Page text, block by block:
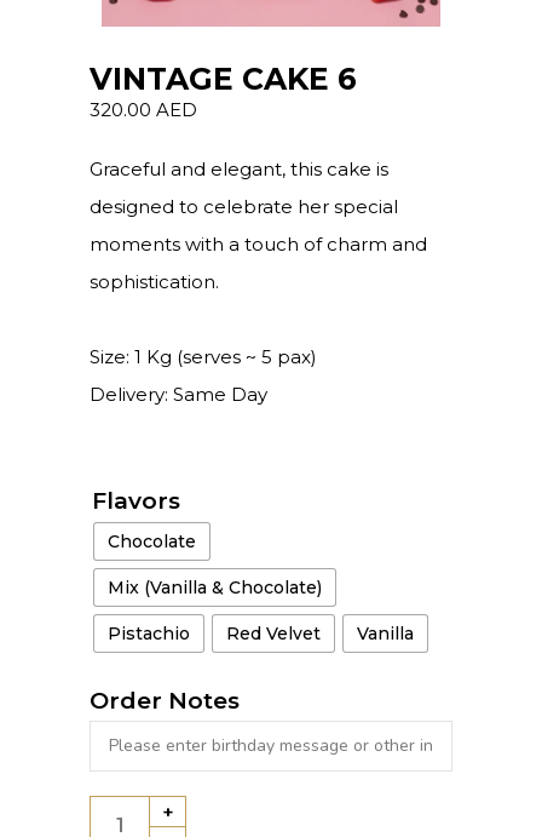
VINTAGE CAKE 6
320.00 AED
Graceful and elegant, this cake is
designed to celebrate her special
moments with a touch of charm and
sophistication.
Size: 1 Kg (serves ~ 5 pax)
Delivery: Same Day
Flavors
Chocolate
Mix (Vanilla & Chocolate)
Pistachio Red Velvet Vanilla
Order Notes
VINTAGE+